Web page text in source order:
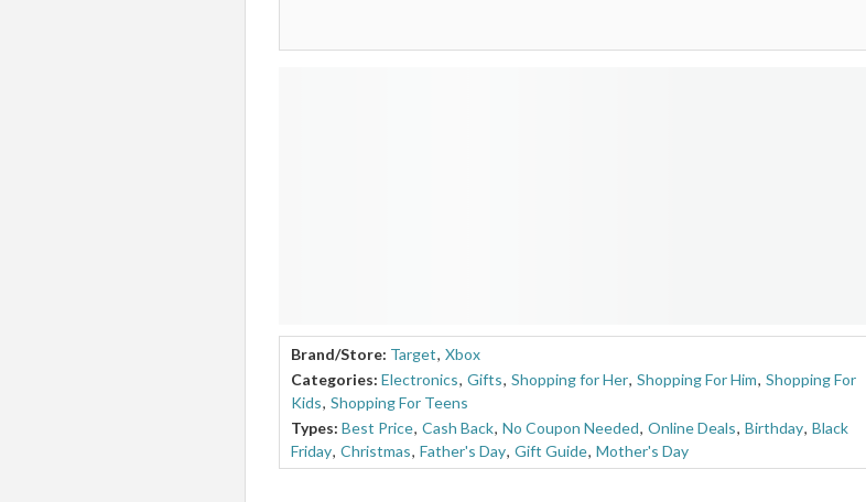
Brand/Store: Target, Xbox
Categories: Electronics, Gifts, Shopping for Her, Shopping For Him, Shopping For
Kids, Shopping For Teens
Types: Best Price, Cash Back, No Coupon Needed, Online Deals, Birthday, Black
Friday, Christmas, Father's Day, Gift Guide, Mother's Day